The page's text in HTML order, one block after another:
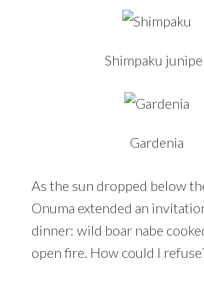
Shimpaku
Gardenia
As the sun dropped below
Onuma extended an
dinner: wild boar nabe
open fire. How could I